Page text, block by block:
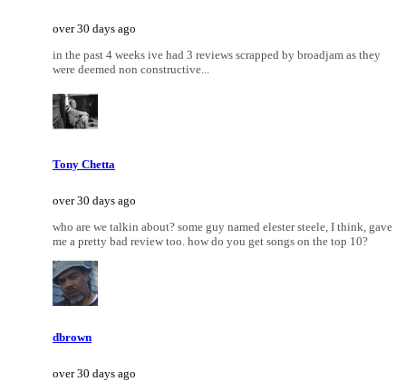
over 30 days ago
in the past 4 weeks ive had 3 reviews scrapped by broadjam as they
were deemed non constructive...
Tony Chetta
over 30 days ago
who are we talkin about? some guy named elester steele, I think, gave
me a pretty bad review too. how do you get songs on the top 10?
dbrown
over 30 days ago